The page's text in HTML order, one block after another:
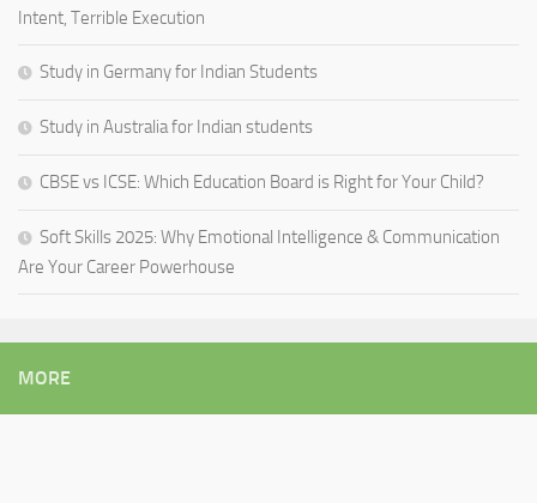
Intent, Terrible Execution
Study in Germany for Indian Students
Study in Australia for Indian students
CBSE vs ICSE: Which Education Board is Right for Your Child?
Soft Skills 2025: Why Emotional Intelligence & Communication
Are Your Career Powerhouse
MORE